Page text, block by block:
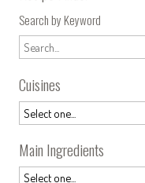
Search by Keyword
Cuisines
Main Ingredients